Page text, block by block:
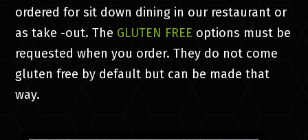
ordered for sit down dining in our restaurant or
as take -out. The GLUTEN FREE options must be
requested when you order. They do not come
gluten free by default but can be made that
way.